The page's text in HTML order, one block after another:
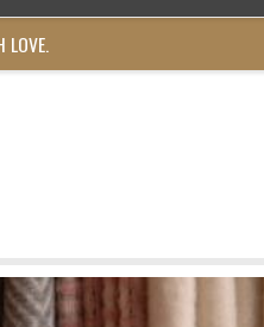
LOVE.